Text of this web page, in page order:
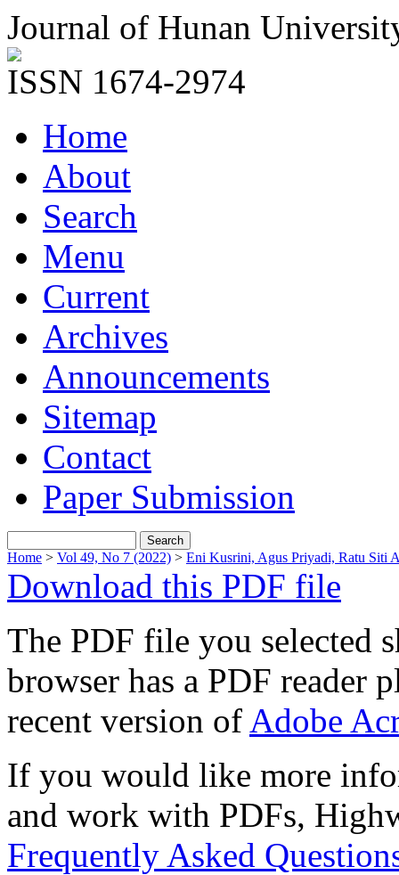
Journal of Hunan
ISSN 1674-2974
Home
About
Search
Menu
Current
Archives
Announcements
Sitemap
Contact
Paper Submission
Home > Vol 49, No 7 (2022) > Eni Kusrini, Agus Priyadi, Ratu Siti
Download this PDF file
The PDF file you selected
browser has a PDF reader
recent version of Adobe
If you would like more
and work with PDFs,
Frequently Asked